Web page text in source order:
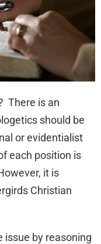
There is an
should be
or evidentialist
each position is
it is
Christian
issue by reasoning